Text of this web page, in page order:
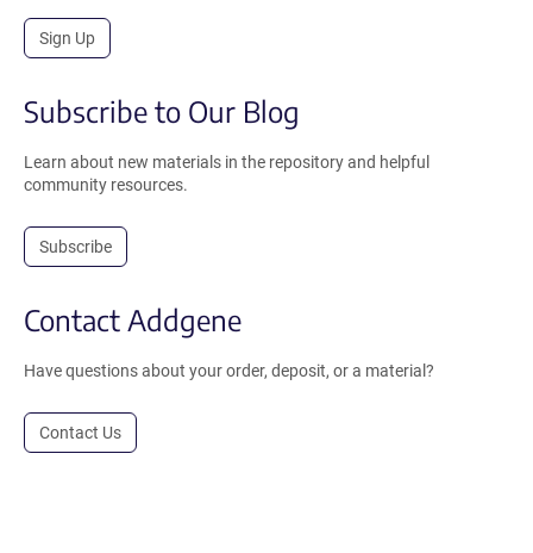
Sign Up
Subscribe to Our Blog
Learn about new materials in the repository and helpful
community resources.
Subscribe
Contact Addgene
Have questions about your order, deposit, or a material?
Contact Us